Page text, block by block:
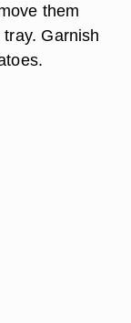
them
Garnish